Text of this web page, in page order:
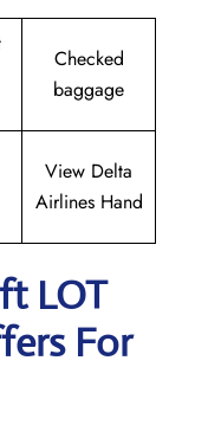
Checked
baggage
View Delta
Airlines Hand
LOT
For